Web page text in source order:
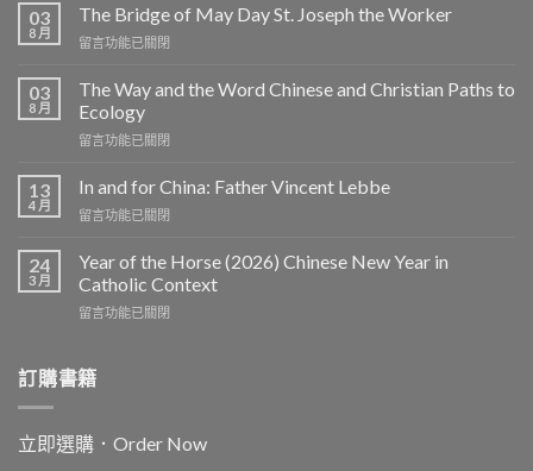
03
8 月
The Bridge of May Day St. Joseph the Worker
在
Bridge
of
May
Day
Joseph
Worker〉
留言功能已關閉
03
8 月
The Way and the Word Chinese and Christian Paths to
Ecology
在
Way
and
the
Chinese
and
Paths
中
留言功能已關閉
13
4 月
In and for China: Father Vincent Lebbe
在
and
for
China:
Father
中
留言功能已關閉
24
3 月
Year of the Horse (2026) Chinese New Year in
Catholic Context
在
the
Horse
Chinese
New
留言功能已關閉
訂購書籍
立即選購．Order Now